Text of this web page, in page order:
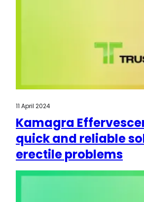
11 April 2024
Kamagra
quick and reliable
erectile problems